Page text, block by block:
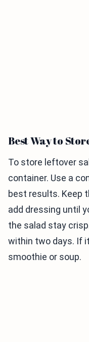
Best Way to
To store leftover
container. Use a
best results. Keep
add dressing until
the salad stay
within two days. If
smoothie or soup.